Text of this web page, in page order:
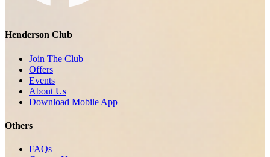
Henderson Club
Join The Club
Offers
Events
About Us
Download Mobile App
Others
FAQs